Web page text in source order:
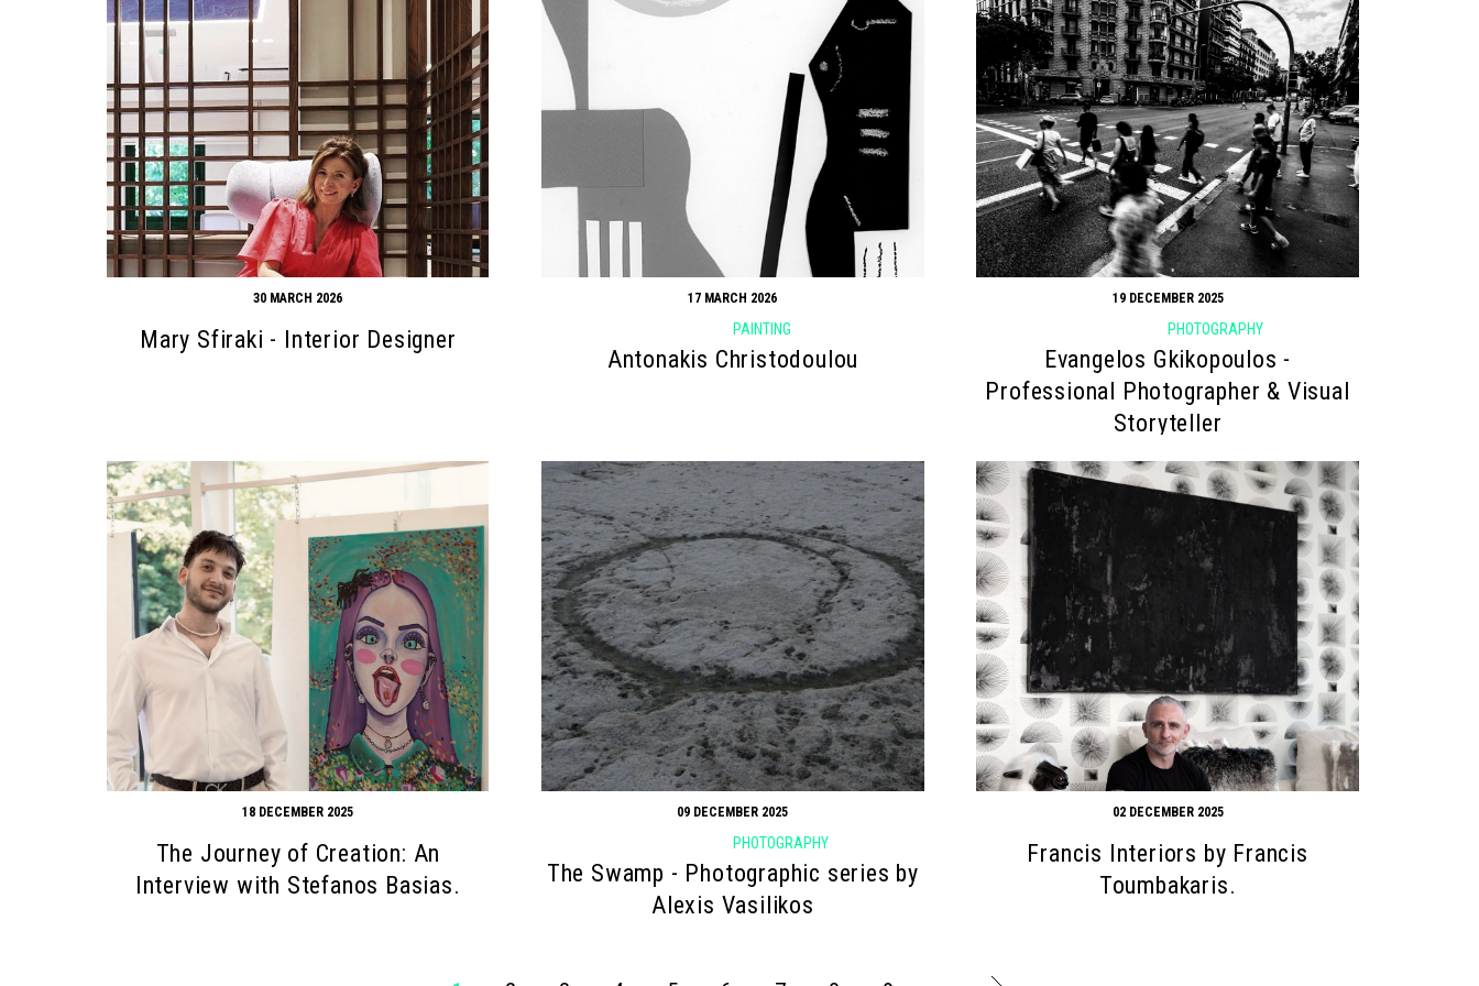
30 MARCH 2026
Mary Sfiraki - Interior Designer
17 MARCH 2026
PAINTING
Antonakis Christodoulou
19 DECEMBER 2025
PHOTOGRAPHY
Evangelos Gkikopoulos -
Professional Photographer & Visual
Storyteller
18 DECEMBER 2025
The Journey of Creation: An
Interview with Stefanos Basias.
09 DECEMBER 2025
PHOTOGRAPHY
The Swamp - Photographic series by
Alexis Vasilikos
02 DECEMBER 2025
Francis Interiors by Francis
Toumbakaris.